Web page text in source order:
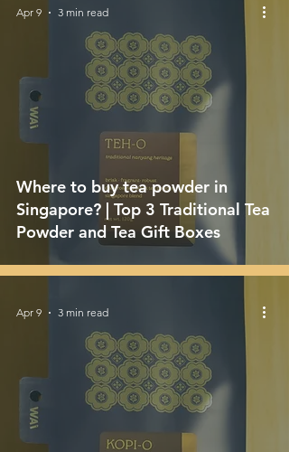
Where to buy tea powder in
Singapore? | Top 3 Traditional Tea
Powder and Tea Gift Boxes
Apr 9 3 min read
Apr 9 3 min read